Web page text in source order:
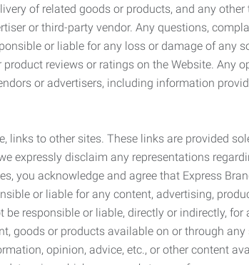
of related goods or products, and any
or third-party vendor. Any questions,
or liable for any loss or damage of any
reviews or ratings on the Website. Any
or advertisers, including information
links to other sites. These links are provided
expressly disclaim any representations
you acknowledge and agree that Express
or liable for any content, advertising,
responsible or liable, directly or indirectly,
goods or products available on or through
opinion, advice, etc., or other content